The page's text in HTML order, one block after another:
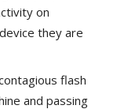
on
they are
flash
and passing